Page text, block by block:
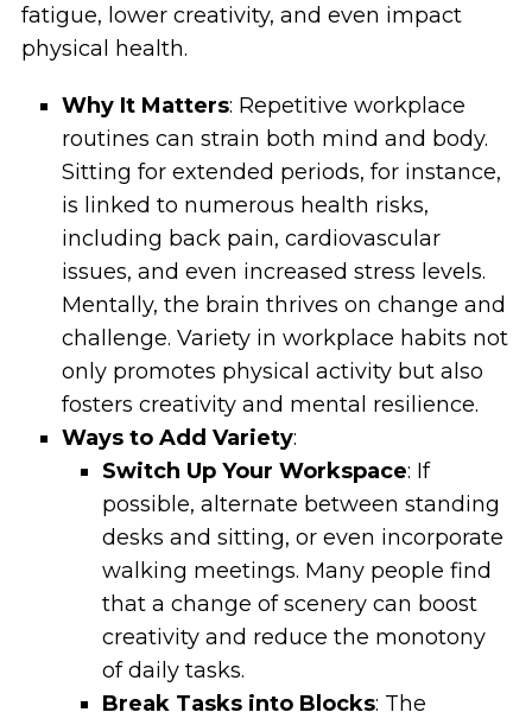
fatigue, lower creativity, and even impact
physical health.
Why It Matters: Repetitive workplace
routines can strain both mind and body.
Sitting for extended periods, for instance,
is linked to numerous health risks,
including back pain, cardiovascular
issues, and even increased stress levels.
Mentally, the brain thrives on change and
challenge. Variety in workplace habits not
only promotes physical activity but also
fosters creativity and mental resilience.
Ways to Add Variety:
Switch Up Your Workspace: If
possible, alternate between standing
desks and sitting, or even incorporate
walking meetings. Many people find
that a change of scenery can boost
creativity and reduce the monotony
of daily tasks.
Break Tasks into Blocks: The